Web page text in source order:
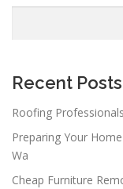
Recent Posts
Roofing
Preparing Your
Wa
Cheap Furniture